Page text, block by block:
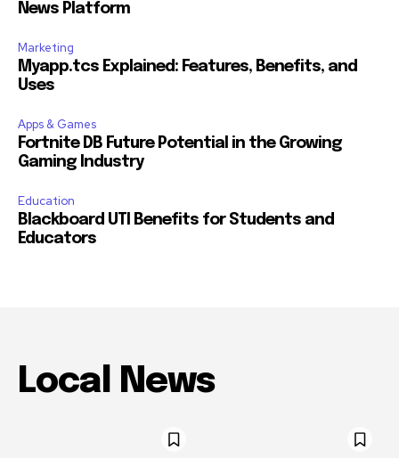
News Platform
Marketing
Myapp.tcs Explained: Features, Benefits, and
Uses
Apps & Games
Fortnite DB Future Potential in the Growing
Gaming Industry
Education
Blackboard UTI Benefits for Students and
Educators
Local News